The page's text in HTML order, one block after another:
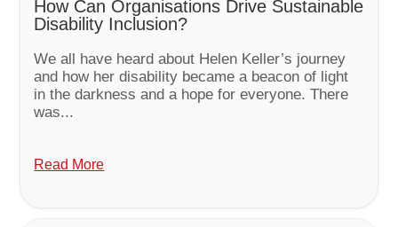
How Can Organisations Drive Sustainable
Disability Inclusion?
We all have heard about Helen Keller’s journey
and how her disability became a beacon of light
in the darkness and a hope for everyone. There
was...
Read More